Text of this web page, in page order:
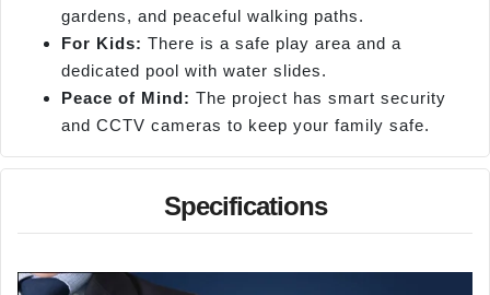
gardens, and peaceful walking paths.
For Kids: There is a safe play area and a
dedicated pool with water slides.
Peace of Mind: The project has smart security
and CCTV cameras to keep your family safe.
Specifications